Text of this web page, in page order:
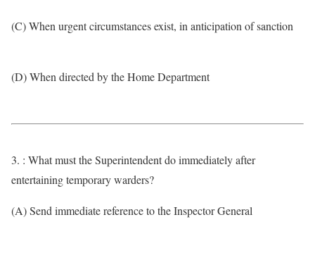
(C) When urgent circumstances exist, in anticipation of sanction
(D) When directed by the Home Department
3. : What must the Superintendent do immediately after
entertaining temporary warders?
(A) Send immediate reference to the Inspector General